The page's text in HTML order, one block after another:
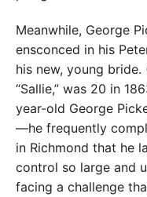
Meanwhile, George
ensconced in his
his new, young
“Sallie,” was 20 in
year-old George
—he frequently
in Richmond that he
control so large and
facing a challenge